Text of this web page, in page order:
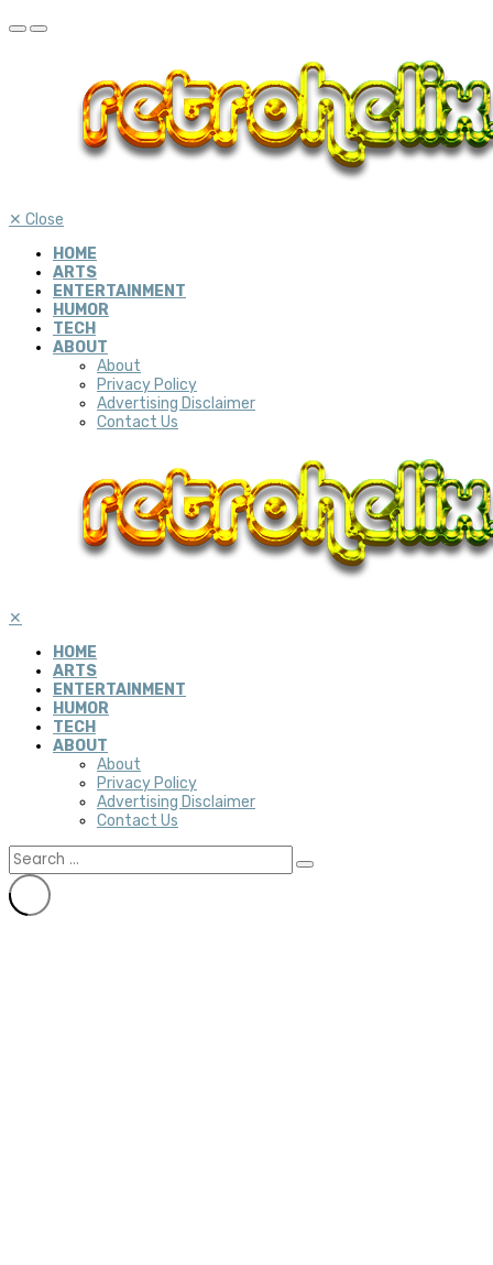
✕ Close
HOME
ARTS
ENTERTAINMENT
HUMOR
TECH
ABOUT
About
Privacy Policy
Advertising Disclaimer
Contact Us
✕
HOME
ARTS
ENTERTAINMENT
HUMOR
TECH
ABOUT
About
Privacy Policy
Advertising Disclaimer
Contact Us